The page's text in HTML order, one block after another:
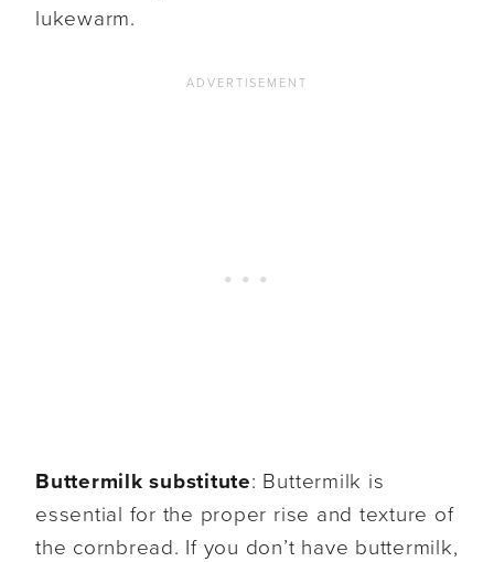
lukewarm.
Buttermilk substitute: Buttermilk is
essential for the proper rise and texture of
the cornbread. If you don’t have buttermilk,